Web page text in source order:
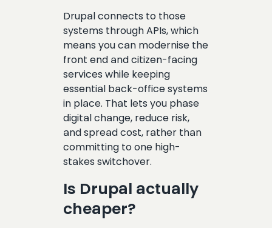
Drupal connects to those
systems through APIs, which
means you can modernise the
front end and citizen-facing
services while keeping
essential back-office systems
in place. That lets you phase
digital change, reduce risk,
and spread cost, rather than
committing to one high-
stakes switchover.
Is Drupal actually
cheaper?